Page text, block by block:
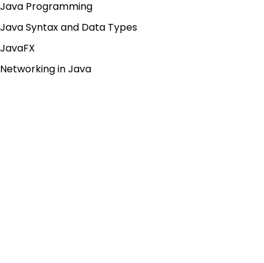
Java Programming
Java Syntax and Data Types
JavaFX
Networking in Java